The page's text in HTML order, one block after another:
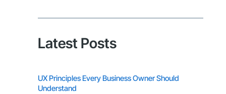
Latest Posts
UX Principles Every Business Owner Should
Understand